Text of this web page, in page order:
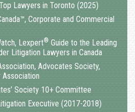
Lawyers in Toronto (2025)
Corporate and Commercial
Lexpert® Guide to the Leading
Litigation Lawyers in Canada
Advocates Society,
Association
Society 10+ Committee
Executive (2017-2018)